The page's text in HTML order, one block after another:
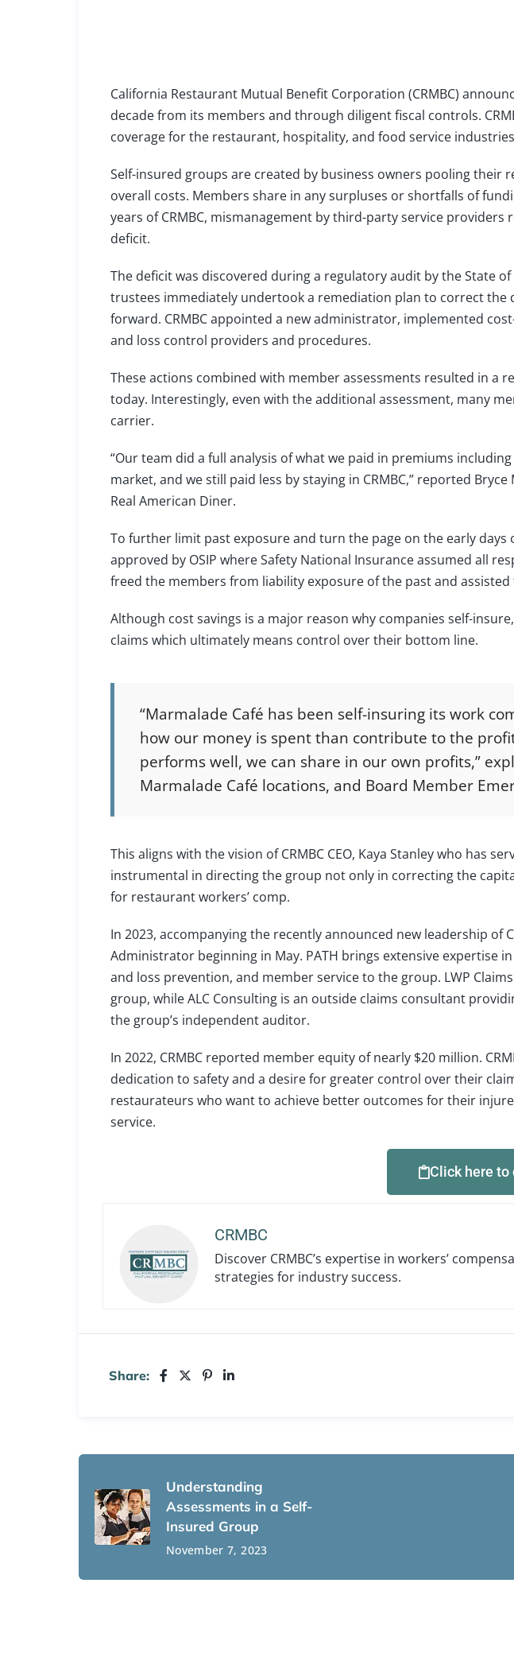
California Restaurant Mutual Benefit Corporation (CRMBC)
decade from its members and through diligent fiscal controls.
coverage for the restaurant, hospitality, and food service
Self-insured groups are created by business owners pooling their
overall costs. Members share in any surpluses or shortfalls of
years of CRMBC, mismanagement by third-party service
deficit.
The deficit was discovered during a regulatory audit by the State
trustees immediately undertook a remediation plan to correct
forward. CRMBC appointed a new administrator, implemented
and loss control providers and procedures.
These actions combined with member assessments resulted in
today. Interestingly, even with the additional assessment, many
carrier.
“Our team did a full analysis of what we paid in premiums
market, and we still paid less by staying in CRMBC,” reported
Real American Diner.
To further limit past exposure and turn the page on the early
approved by OSIP where Safety National Insurance assumed all
freed the members from liability exposure of the past and
Although cost savings is a major reason why companies self-
claims which ultimately means control over their bottom line.
“Marmalade Café has been self-insuring its work
how our money is spent than contribute to the
performs well, we can share in our own profits,”
Marmalade Café locations, and Board Member
This aligns with the vision of CRMBC CEO, Kaya Stanley who has
instrumental in directing the group not only in correcting the
for restaurant workers’ comp.
In 2023, accompanying the recently announced new leadership of
Administrator beginning in May. PATH brings extensive expertise
and loss prevention, and member service to the group. LWP
group, while ALC Consulting is an outside claims consultant
the group’s independent auditor.
In 2022, CRMBC reported member equity of nearly $20 million.
dedication to safety and a desire for greater control over their
restaurateurs who want to achieve better outcomes for their
service.
Click here
CRMBC
Discover CRMBC’s expertise in workers’
strategies for industry success.
Share:
Understanding
Assessments in a Self-
Insured Group
November 7, 2023